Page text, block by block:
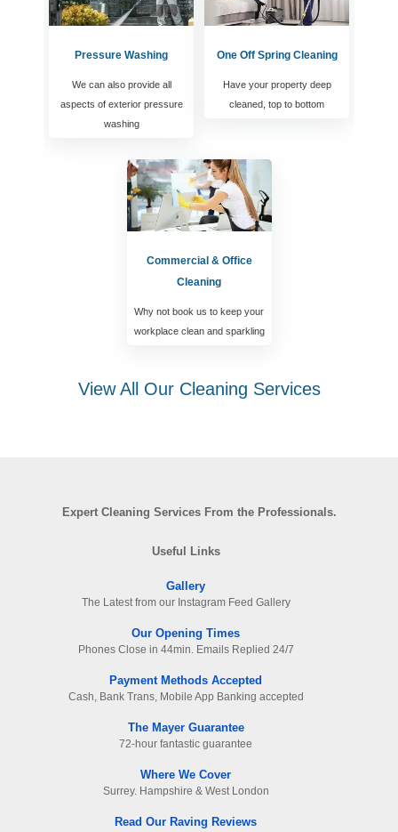
Pressure Washing
We can also provide all
aspects of exterior pressure
washing
One Off Spring Cleaning
Have your property deep
cleaned, top to bottom
Commercial & Office
Cleaning
Why not book us to keep your
workplace clean and sparkling
View All Our Cleaning Services
Expert Cleaning Services From the Professionals.
Useful Links
Gallery
The Latest from our Instagram Feed Gallery
Our Opening Times
Phones Close in 44min. Emails Replied 24/7
Payment Methods Accepted
Cash, Bank Trans, Mobile App Banking accepted
The Mayer Guarantee
72-hour fantastic guarantee
Where We Cover
Surrey. Hampshire & West London
Read Our Raving Reviews